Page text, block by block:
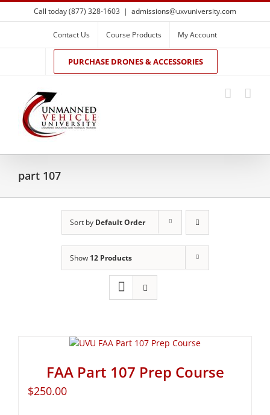
Skip
to
Call today (877) 328-1603 | admissions@uxvuniversity.com
Contact Us Course Products My Account
PURCHASE DRONES & ACCESSORIES
part 107
Sort by Default Order
Show 12 Products
FAA Part 107 Prep Course
$250.00